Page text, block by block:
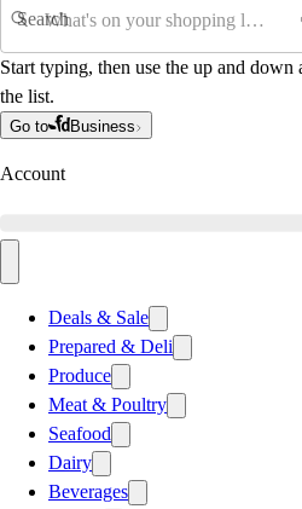
Search
Start typing, then use the up and
the list.
Go to Business
Account
Deals & Sale
Prepared & Deli
Produce
Meat & Poultry
Seafood
Dairy
Beverages